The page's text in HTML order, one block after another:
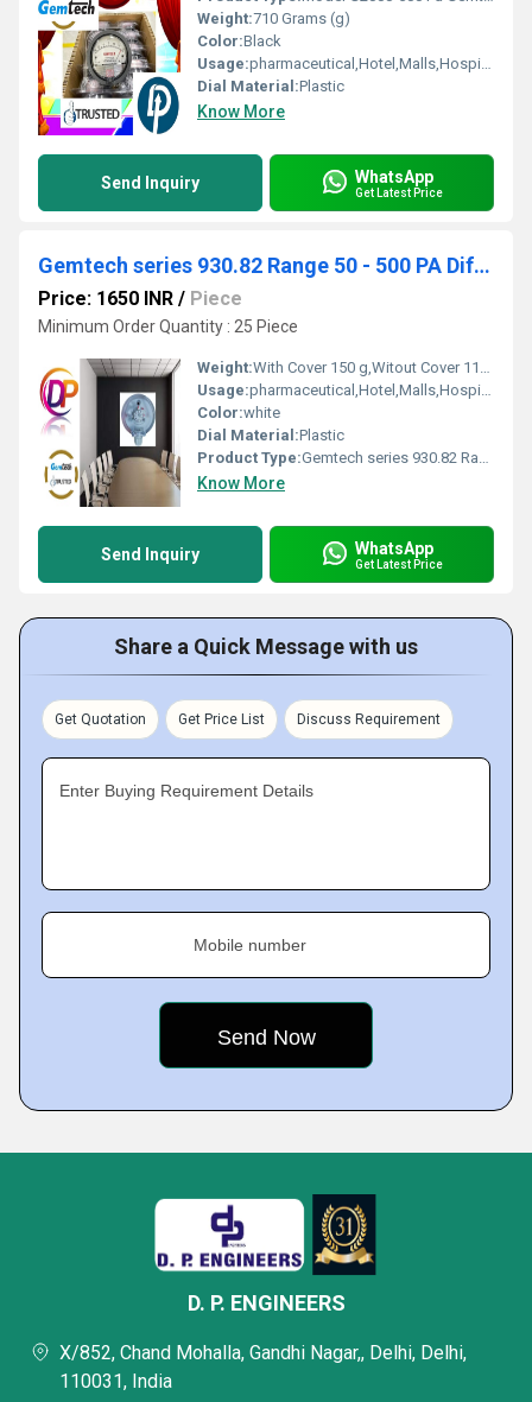
Weight:710 Grams (g)
Color:Black
Usage:pharmaceutical,Hotel,Malls,Hospital, OT,POWER PLANT,CEMENT PLANT,STEEL PLANT,FERTILIZER,TEXTILE
Dial Material:Plastic
Know More
Send Inquiry WhatsApp
Get Latest Price
Gemtech series 930.82 Range 50 - 500 PA Differential Pressure switch by Ahmedabad Gujarat
Price: 1650 INR / Piece
Minimum Order Quantity : 25 Piece
Weight:With Cover 150 g,Witout Cover 110 g Grams (g)
Usage:pharmaceutical,Hotel,Malls,Hospital, OT,POWER PLANT,CEMENT PLANT,STEEL PLANT,FERTILIZER,TEXTILE, Pharmaceutical Manufacture, Food And Beverages Industry, Pulp And Paper Industry, Textile Industry
Color:white
Dial Material:Plastic
Product Type:Gemtech series 930.82 Range 50 - 500 PA Differential Pressure switch by Ahmedabad Gujarat
Know More
Send Inquiry WhatsApp
Get Latest Price
Share a Quick Message with us
Get Quotation Get Price List Discuss Requirement
Enter Buying Requirement Details
Mobile number
D. P. ENGINEERS
X/852, Chand Mohalla, Gandhi Nagar,, Delhi, Delhi,
110031, India